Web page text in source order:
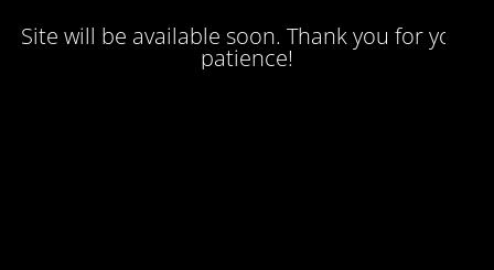
Site will be available soon. Thank you for your
patience!